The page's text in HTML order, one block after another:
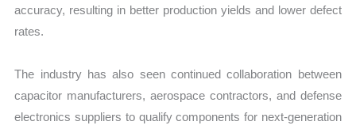
accuracy, resulting in better production yields and lower defect
rates.
The industry has also seen continued collaboration between
capacitor manufacturers, aerospace contractors, and defense
electronics suppliers to qualify components for next-generation